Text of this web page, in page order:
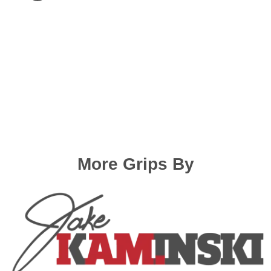
Hoyt Satori
Hoyt Tiburon
More Grips By